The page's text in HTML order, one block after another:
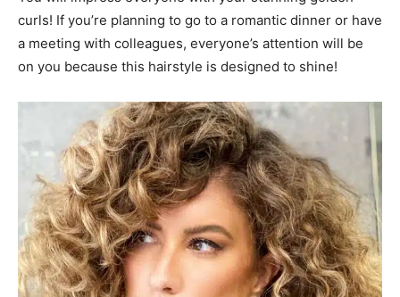
curls! If you’re planning to go to a romantic dinner or have
a meeting with colleagues, everyone’s attention will be
on you because this hairstyle is designed to shine!